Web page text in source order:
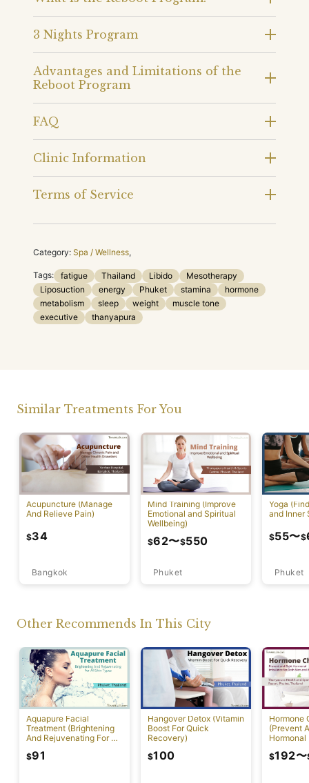
3 Nights Program
Advantages and Limitations of the
Reboot Program
FAQ
Clinic Information
Terms of Service
Category: Spa / Wellness,
Tags: fatigue Thailand Libido
Mesotherapy
Liposuction
energy Phuket stamina
hormone
metabolism
sleep weight
muscle tone
executive
thanyapura
Similar Treatments For You
Acupuncture (Manage
And Relieve Pain)
Bangkok
$34
Mind Training (Improve
Emotional and Spiritual
Wellbeing)
Phuket
$62〜$550
Yoga
and Inner
Phuket
$55〜$
Other Recommends In This City
Aquapure Facial
Treatment (Brightening
And Rejuvenating For All
$91
Hangover Detox (Vitamin
Boost For Quick
Recovery)
$100
Hormone
(Prevent
Hormonal
$192〜